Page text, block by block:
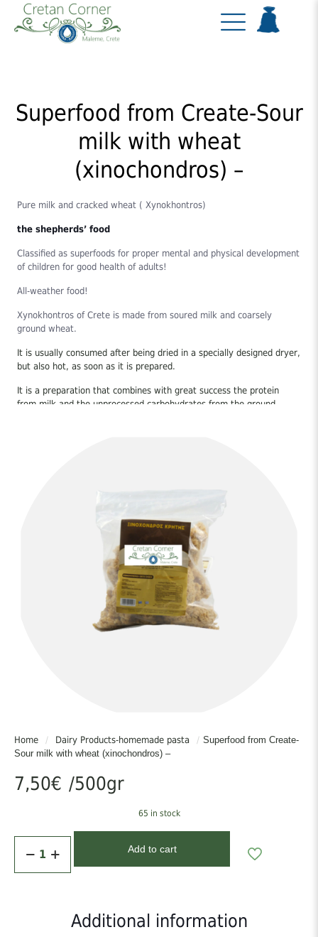
Superfood from Create-Sour
milk with wheat
(xinochondros) –
Pure milk and cracked wheat ( Xynokhontros)
the shepherds’ food
Classified as superfoods for proper mental and physical development
of children for good health of adults!
All-weather food!
Xynokhontros of Crete is made from soured milk and coarsely
ground wheat.
It is usually consumed after being dried in a specially designed dryer,
but also hot, as soon as it is prepared.
It is a preparation that combines with great success the protein
from milk and the unprocessed carbohydrates from the ground
The high temperatures of the season and the August meltemias
helped to properly dry the sourdough, important to prevent mold
from forming and to preserve the product properly throughout the
You can make a wonderful and nutritious soup in a very short time
with plain water, olive oil and salt or in meat or vegetable stock,
add it raw to a salad, enjoy it as a snack with natural juice in the
afternoon, with your drink evening, you can make the stuffing for
stuffing (instead of rice), with potatoes and tomato in the pot (with
Home / Dairy Products-homemade pasta / Superfood from Create-
Sour milk with wheat (xinochondros) –
7,50€ /500gr
65 in stock
from
Add to cart
Additional information